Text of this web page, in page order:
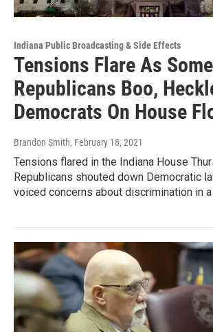
Indiana Public Broadcasting & Side Effects
Tensions Flare As Some
Republicans Boo,
Democrats On House
Brandon Smith, February 18, 2021
Tensions flared in the Indiana House
Republicans shouted down Democratic
voiced concerns about discrimination in